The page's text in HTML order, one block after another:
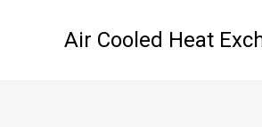
Air Cooled Heat